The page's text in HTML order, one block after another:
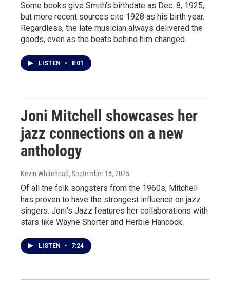
Some books give Smith's birthdate as Dec. 8, 1925,
but more recent sources cite 1928 as his birth year.
Regardless, the late musician always delivered the
goods, even as the beats behind him changed.
LISTEN • 8:01
Joni Mitchell showcases her
jazz connections on a new
anthology
Kevin Whitehead, September 15, 2025
Of all the folk songsters from the 1960s, Mitchell
has proven to have the strongest influence on jazz
singers. Joni's Jazz features her collaborations with
stars like Wayne Shorter and Herbie Hancock.
LISTEN • 7:24